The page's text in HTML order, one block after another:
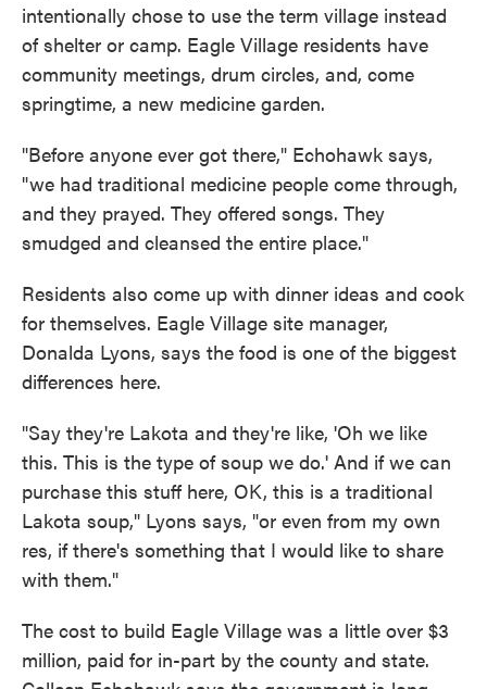
intentionally chose to use the term village instead
of shelter or camp. Eagle Village residents have
community meetings, drum circles, and, come
springtime, a new medicine garden.
"Before anyone ever got there," Echohawk says,
"we had traditional medicine people come through,
and they prayed. They offered songs. They
smudged and cleansed the entire place."
Residents also come up with dinner ideas and cook
for themselves. Eagle Village site manager,
Donalda Lyons, says the food is one of the biggest
differences here.
"Say they're Lakota and they're like, 'Oh we like
this. This is the type of soup we do.' And if we can
purchase this stuff here, OK, this is a traditional
Lakota soup," Lyons says, "or even from my own
res, if there's something that I would like to share
with them."
The cost to build Eagle Village was a little over $3
million, paid for in-part by the county and state.